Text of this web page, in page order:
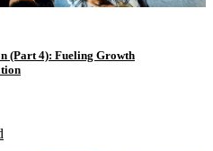
(Part 4): Fueling Growth